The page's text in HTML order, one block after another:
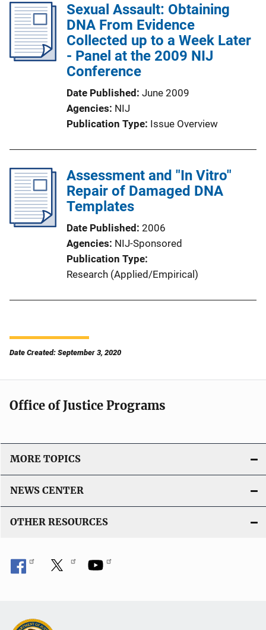
Sexual Assault: Obtaining
DNA From Evidence
Collected up to a Week Later
- Panel at the 2009 NIJ
Conference
Date Published June 2009
Agencies NIJ
Publication Type Issue Overview
Assessment and "In Vitro"
Repair of Damaged DNA
Templates
Date Published 2006
Agencies NIJ-Sponsored
Publication Type
Research (Applied/Empirical)
Date Created: September 3, 2020
Office of Justice Programs
MORE TOPICS
NEWS CENTER
OTHER RESOURCES